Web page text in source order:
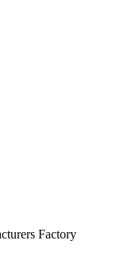
Factory